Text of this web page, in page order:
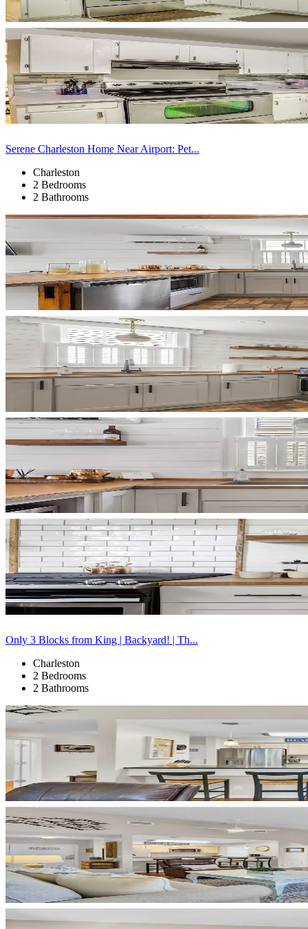
Serene Charleston Home Near Airport: Pet...
Charleston
2 Bedrooms
2 Bathrooms
Only 3 Blocks from King | Backyard! | Th...
Charleston
2 Bedrooms
2 Bathrooms